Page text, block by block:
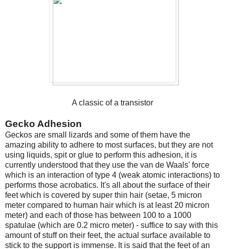
A classic of a transistor
Gecko Adhesion
Geckos are small lizards and some of them have the
amazing ability to adhere to most surfaces, but they are not
using liquids, spit or glue to perform this adhesion, it is
currently understood that they use the van de Waals' force
which is an interaction of type 4 (weak atomic interactions) to
performs those acrobatics. It's all about the surface of their
feet which is covered by super thin hair (setae, 5 micron
meter compared to human hair which is at least 20 micron
meter) and each of those has between 100 to a 1000
spatulae (which are 0.2 micro meter) - suffice to say with this
amount of stuff on their feet, the actual surface available to
stick to the support is immense. It is said that the feet of an